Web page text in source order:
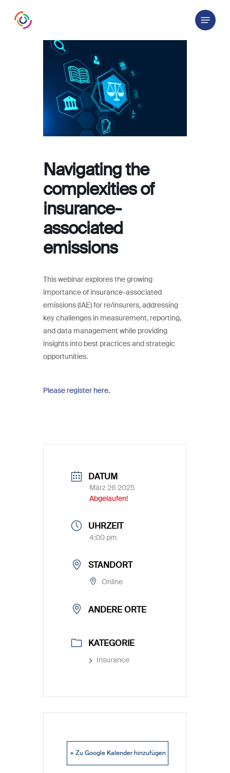
Menu
Navigating the
complexities of
insurance-
associated
emissions
This webinar explores the growing
importance of insurance-associated
emissions (IAE) for re/insurers, addressing
key challenges in measurement, reporting,
and data management while providing
insights into best practices and strategic
opportunities.
Please register here.
DATUM
März 26 2025
Abgelaufen!
UHRZEIT
4:00 pm
STANDORT
Online
ANDERE ORTE
KATEGORIE
Insurance
+ Zu Google Kalender hinzufügen